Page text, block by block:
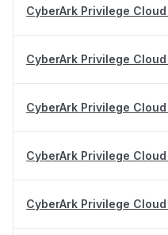
CyberArk Privilege Cloud
CyberArk Privilege
CyberArk Privilege Cloud
CyberArk Privilege
CyberArk Privilege Cloud